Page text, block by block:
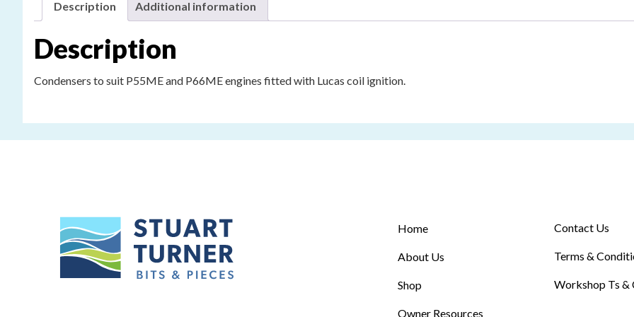
Description Additional information
Description
Condensers to suit P55ME and P66ME engines fitted with Lucas coil ignition.
Home
About Us
Shop
Owner Resources
Contact Us
Terms &
Workshop Ts &